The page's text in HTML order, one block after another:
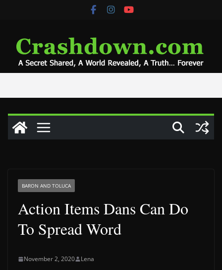
BARON AND TOLUCA
Action Items Dans Can Do
To Spread Word
November 2, 2020 Lena